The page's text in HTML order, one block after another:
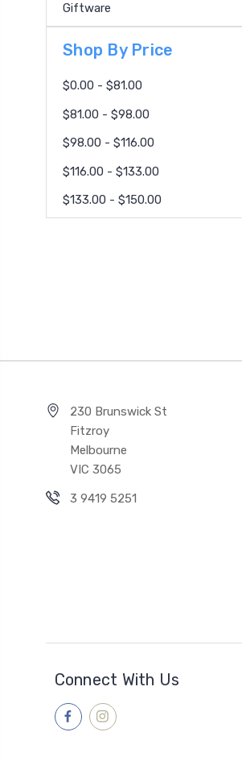
Giftware
Shop By Price
$0.00 - $81.00
$81.00 - $98.00
$98.00 - $116.00
$116.00 - $133.00
$133.00 - $150.00
230 Brunswick St
Fitzroy
Melbourne
VIC 3065
3 9419 5251
Connect With Us